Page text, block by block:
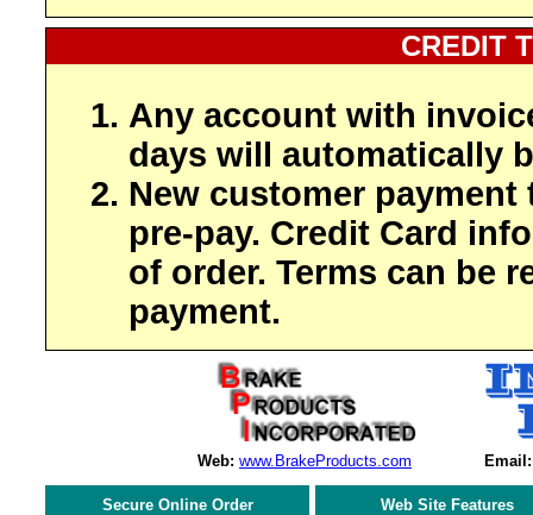
CREDIT
Any account with
days will automatically
New customer payment
pre-pay. Credit Card
of order. Terms can be
payment.
Web: www.BrakeProducts.com Email:
Secure Online Order Web Site Features